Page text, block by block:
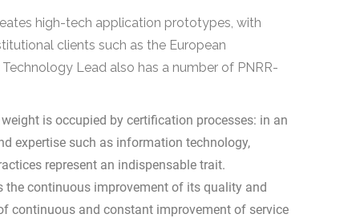
high-tech application prototypes, with
clients such as the European
Lead also has a number of PNRR-
is occupied by certification processes: in an
expertise such as information technology,
represent an indispensable trait.
the continuous improvement of its quality and
continuous and constant improvement of service